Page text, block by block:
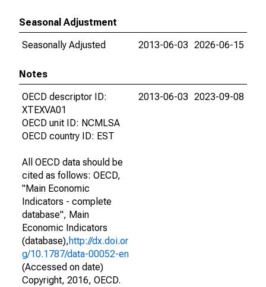
Seasonal Adjustment
Seasonally Adjusted
2013-06-03 2026-06-15
Notes
OECD descriptor ID:
XTEXVA01
OECD unit ID: NCMLSA
OECD country ID: EST
All OECD data should be
cited as follows: OECD,
"Main Economic
Indicators - complete
database", Main
Economic Indicators
(database),http://dx.doi.or
g/10.1787/data-00052-en
(Accessed on date)
Copyright, 2016, OECD.
2013-06-03 2023-09-08